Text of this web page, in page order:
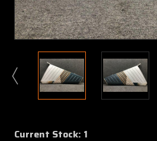
Current Stock: 1